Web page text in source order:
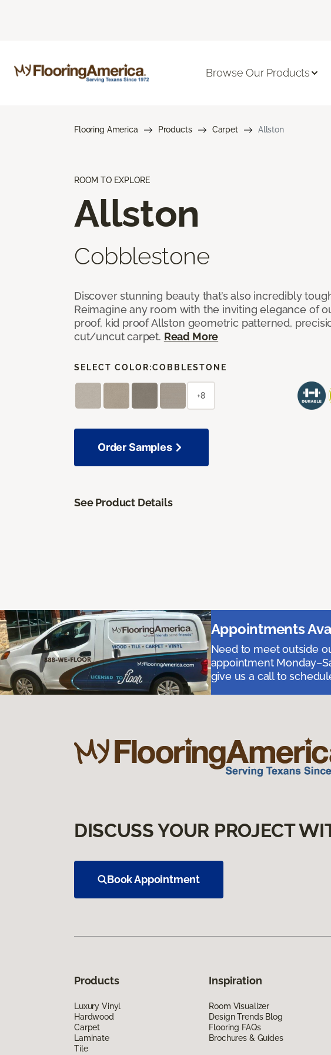
Browse Our Products
Flooring America Products Carpet Allston
ROOM TO EXPLORE
Allston
Cobblestone
Discover stunning beauty that’s also incredibly
Reimagine any room with the inviting elegance of
proof, kid proof Allston geometric patterned,
cut/uncut carpet. Read More
SELECT COLOR:COBBLESTONE
+8
Order Samples
See Product Details
Appointments
Need to meet outside
appointment
give us a call to
DISCUSS YOUR PROJECT
Book Appointment
Products
Luxury Vinyl
Hardwood
Carpet
Laminate
Tile
Inspiration
Room Visualizer
Design Trends Blog
Flooring FAQs
Brochures & Guides